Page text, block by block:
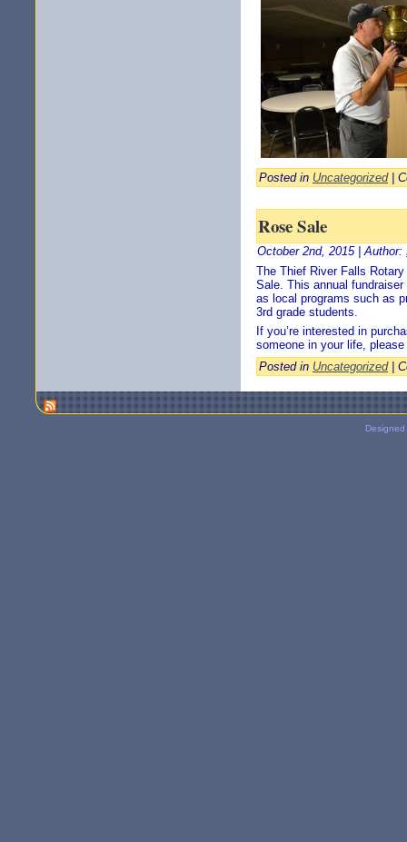
Posted in Uncategorized|
Rose Sale
October 2nd, 2015 | Author:
The Thief River Falls
Sale. This annual
as local programs such as
3rd grade students.
If you’re interested in
someone in your life,
Posted in Uncategorized|